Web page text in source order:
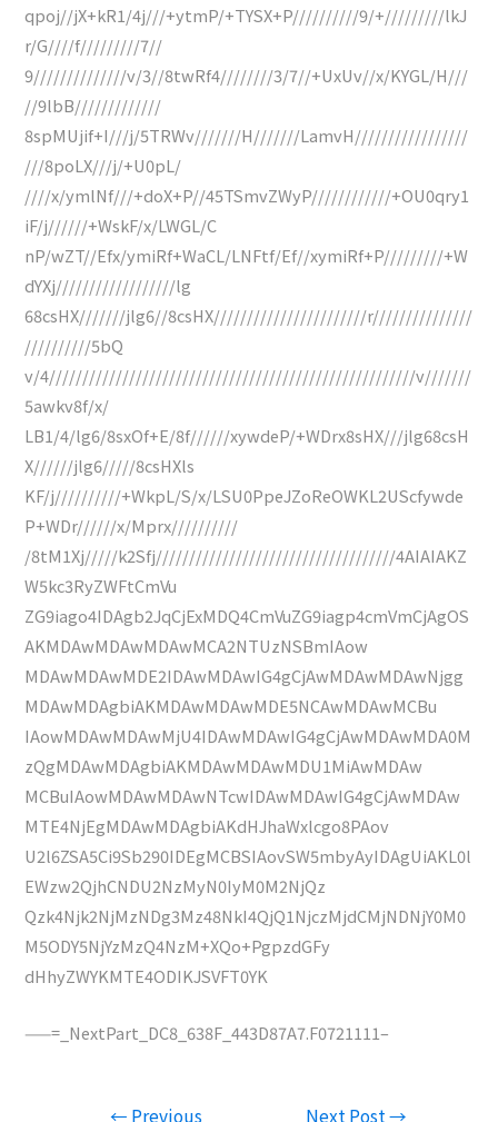
qpoj//jX+kR1/4j///+ytmP/+TYSX+P//////////9/+/////////lkJ
r/G////f/////////7//
9//////////////v/3//8twRf4////////3/7//+UxUv//x/KYGL/H///
//9lbB/////////////
8spMUjif+I///j/5TRWv///////H///////LamvH/////////////////
///8poLX///j/+U0pL/
////x/ymlNf///+doX+P//45TSmvZWyP////////////+OU0qry1
iF/j//////+WskF/x/LWGL/C
nP/wZT//Efx/ymiRf+WaCL/LNFtf/Ef//xymiRf+P/////////+W
dYXj//////////////////lg
68csHX///////jlg6//8csHX///////////////////////r///////////////
//////////5bQ
v/4///////////////////////////////////////////////////////v///////
5awkv8f/x/
LB1/4/lg6/8sxOf+E/8f//////xywdeP/+WDrx8sHX///jlg68csH
X//////jlg6/////8csHXls
KF/j//////////+WkpL/S/x/LSU0PpeJZoReOWKL2UScfywde
P+WDr//////x/Mprx//////////
/8tM1Xj/////k2Sfj////////////////////////////////////4AIAIAKZ
W5kc3RyZWFtCmVu
ZG9iago4IDAgb2JqCjExMDQ4CmVuZG9iagp4cmVmCjAgOS
AKMDAwMDAwMDAwMCA2NTUzNSBmIAow
MDAwMDAwMDE2IDAwMDAwIG4gCjAwMDAwMDAwNjgg
MDAwMDAgbiAKMDAwMDAwMDE5NCAwMDAwMCBu
IAowMDAwMDAwMjU4IDAwMDAwIG4gCjAwMDAwMDA0M
zQgMDAwMDAgbiAKMDAwMDAwMDU1MiAwMDAw
MCBuIAowMDAwMDAwNTcwIDAwMDAwIG4gCjAwMDAw
MTE4NjEgMDAwMDAgbiAKdHJhaWxlcgo8PAov
U2l6ZSA5Ci9Sb290IDEgMCBSIAovSW5mbyAyIDAgUiAKL0l
EWzw2QjhCNDU2NzMyN0IyM0M2NjQz
Qzk4Njk2NjMzNDg3Mz48NkI4QjQ1NjczMjdCMjNDNjY0M0
M5ODY5NjYzMzQ4NzM+XQo+PgpzdGFy
dHhyZWYKMTE4ODIKJSVFT0YK
——=_NextPart_DC8_638F_443D87A7.F0721111–
Post← Previous Next Post→